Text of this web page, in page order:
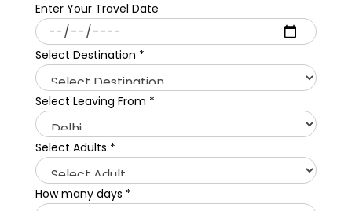
Enter Your Travel Date
Select Destination *
Select Leaving From *
Select Adults *
How many days *